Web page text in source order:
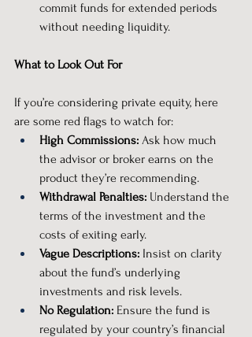
commit funds for extended periods
without needing liquidity.
What to Look Out For
If you’re considering private equity, here
are some red flags to watch for:
High Commissions: Ask how much
the advisor or broker earns on the
product they’re recommending.
Withdrawal Penalties: Understand the
terms of the investment and the
costs of exiting early.
Vague Descriptions: Insist on clarity
about the fund’s underlying
investments and risk levels.
No Regulation: Ensure the fund is
regulated by your country’s financial